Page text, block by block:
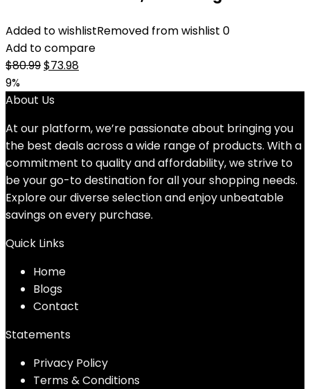
Added to wishlistRemoved from wishlist 0
Add to compare
$80.99Original
was:
$73.98Current
9%
About Us
At our platform, we’re passionate about bringing you
the best deals across a wide range of products. With a
commitment to quality and affordability, we strive to
be your go-to destination for all your shopping needs.
Explore our diverse selection and enjoy unbeatable
savings on every purchase.
Quick Links
Home
Blogs
Contact
Statements
Privacy Policy
Terms & Conditions